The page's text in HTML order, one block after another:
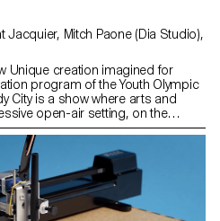
Unique creation imagined for
program of the Youth Olympic
City is a show where arts and
open-air setting, on the
in fusion with the city", it is
Musin conceived and realized
questioning the relationship of
On an open-air stage
mutation, more than 50 performers
their disciplines, bringing
such as skateboarding, BMX,